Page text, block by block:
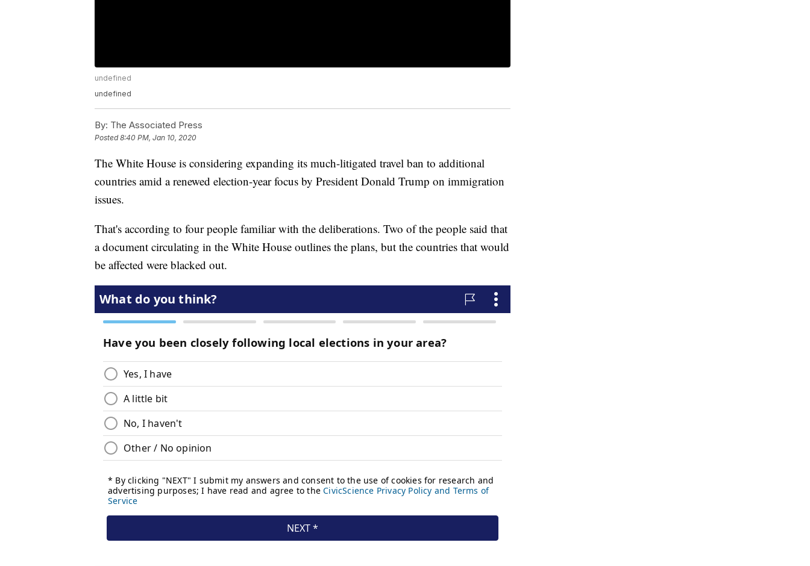
undefined
undefined
By: The Associated Press
Posted8:40 PM, Jan 10, 2020
The White House is considering expanding its much-litigated travel ban to additional
countries amid a renewed election-year focus by President Donald Trump on immigration
issues.
That's according to four people familiar with the deliberations. Two of the people said that
a document circulating in the White House outlines the plans, but the countries that would
be affected were blacked out.